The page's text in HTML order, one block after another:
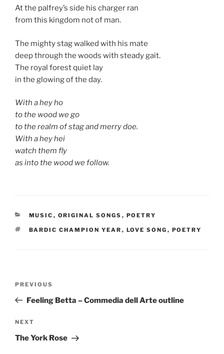
At the palfrey’s side his charger ran
from this kingdom not of man.
The mighty stag walked with his mate
deep through the woods with steady gait.
The royal forest quiet lay
in the glowing of the day.
With a hey ho
to the wood we go
to the realm of stag and merry doe.
With a hey hei
watch them fly
as into the wood we follow.
CATEGORIES
MUSIC , ORIGINAL SONGS , POETRY
TAGS
BARDIC CHAMPION YEAR , LOVE SONG , POETRY
Previous
Post
PREVIOUS
Feeling Betta – Commedia dell Arte outline
Next
Post
NEXT
The York Rose